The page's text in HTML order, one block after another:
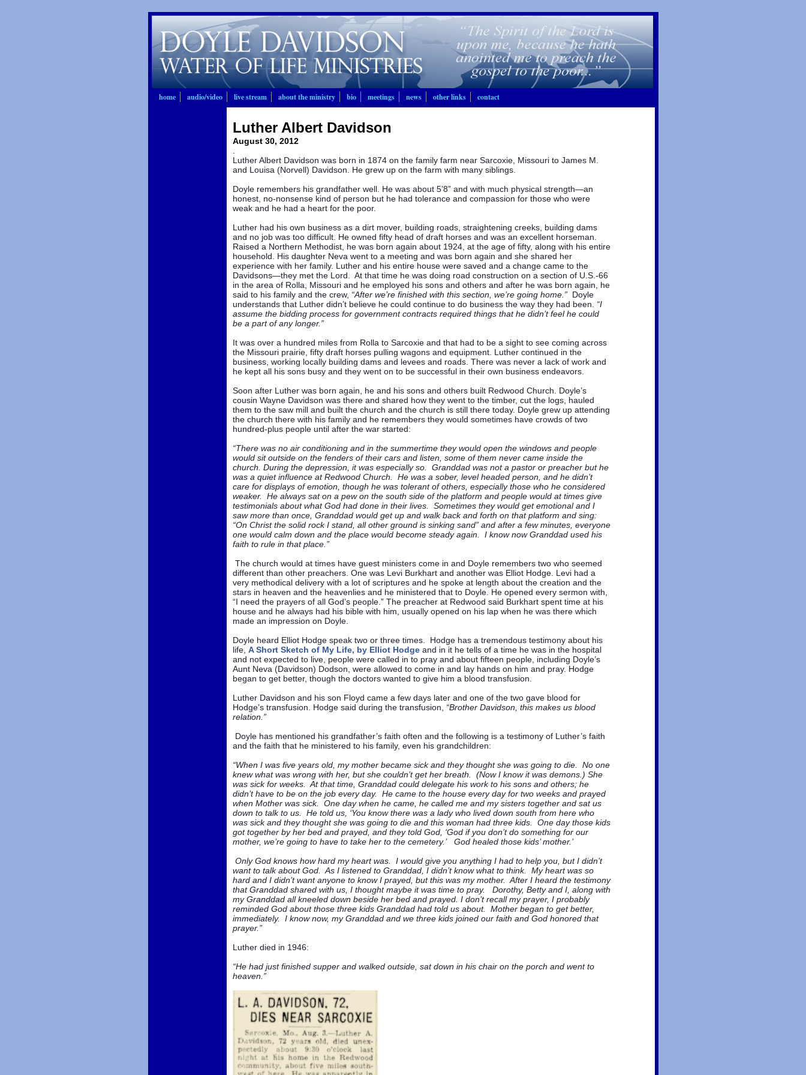
home audio/video live stream about the ministry bio meetings news other links contact
Luther Albert Davidson
August 30, 2012
Luther Albert Davidson was born in 1874 on the family farm near Sarcoxie, Missouri to James M.
and Louisa (Norvell) Davidson. He grew up on the farm with many siblings.
Doyle remembers his grandfather well. He was about 5’8” and with much physical strength—an
honest, no-nonsense kind of person but he had tolerance and compassion for those who were
weak and he had a heart for the poor.
Luther had his own business as a dirt mover, building roads, straightening creeks, building dams
and no job was too difficult. He owned fifty head of draft horses and was an excellent horseman.
Raised a Northern Methodist, he was born again about 1924, at the age of fifty, along with his entire
household. His daughter Neva went to a meeting and was born again and she shared her
experience with her family. Luther and his entire house were saved and a change came to the
Davidsons—they met the Lord. At that time he was doing road construction on a section of U.S.-66
in the area of Rolla, Missouri and he employed his sons and others and after he was born again, he
said to his family and the crew, “After we’re finished with this section, we’re going home.” Doyle
understands that Luther didn’t believe he could continue to do business the way they had been.
“I
assume the bidding process for government contracts required things that he didn’t feel he could
be a part of any longer.”
It was over a hundred miles from Rolla to Sarcoxie and that had to be a sight to see coming across
the Missouri prairie, fifty draft horses pulling wagons and equipment. Luther continued in the
business, working locally building dams and levees and roads. There was never a lack of work and
he kept all his sons busy and they went on to be successful in their own business endeavors.
Soon after Luther was born again, he and his sons and others built Redwood Church. Doyle’s
cousin Wayne Davidson was there and shared how they went to the timber, cut the logs, hauled
them to the saw mill and built the church and the church is still there today. Doyle grew up attending
the church there with his family and he remembers they would sometimes have crowds of two
hundred-plus people until after the war started:
“There was no air conditioning and in the summertime they would open the windows and people
would sit outside on the fenders of their cars and listen, some of them never came inside the
church. During the depression, it was especially so. Granddad was not a pastor or preacher but he
was a quiet influence at Redwood Church. He was a sober, level headed person, and he didn’t
care for displays of emotion, though he was tolerant of others, especially those who he considered
weaker. He always sat on a pew on the south side of the platform and people would at times give
testimonials about what God had done in their lives. Sometimes they would get emotional and I
saw more than once, Granddad would get up and walk back and forth on that platform and sing:
“On Christ the solid rock I stand, all other ground is sinking sand” and after a few minutes, everyone
one would calm down and the place would become steady again. I know now Granddad used his
faith to rule in that place.”
The church would at times have guest ministers come in and Doyle remembers two who seemed
different than other preachers. One was Levi Burkhart and another was Elliot Hodge. Levi had a
very methodical delivery with a lot of scriptures and he spoke at length about the creation and the
stars in heaven and the heavenlies and he ministered that to Doyle. He opened every sermon with,
“I need the prayers of all God’s people.” The preacher at Redwood said Burkhart spent time at his
house and he always had his bible with him, usually opened on his lap when he was there which
made an impression on Doyle.
Doyle heard Elliot Hodge speak two or three times. Hodge has a tremendous testimony about his
life, A Short Sketch of My Life, by Elliot Hodge and in it he tells of a time he was in the hospital
and not expected to live, people were called in to pray and about fifteen people, including Doyle’s
Aunt Neva (Davidson) Dodson, were allowed to come in and lay hands on him and pray. Hodge
began to get better, though the doctors wanted to give him a blood transfusion.
Luther Davidson and his son Floyd came a few days later and one of the two gave blood for
Hodge’s transfusion. Hodge said during the transfusion,
“Brother Davidson, this makes us blood
relation.”
Doyle has mentioned his grandfather’s faith often and the following is a testimony of Luther’s faith
and the faith that he ministered to his family, even his grandchildren:
“When I was five years old, my mother became sick and they thought she was going to die. No one
knew what was wrong with her, but she couldn’t get her breath. (Now I know it was demons.) She
was sick for weeks. At that time, Granddad could delegate his work to his sons and others; he
didn’t have to be on the job every day. He came to the house every day for two weeks and prayed
when Mother was sick. One day when he came, he called me and my sisters together and sat us
down to talk to us. He told us, ‘You know there was a lady who lived down south from here who
was sick and they thought she was going to die and this woman had three kids. One day those kids
got together by her bed and prayed, and they told God, ‘God if you don’t do something for our
mother, we’re going to have to take her to the cemetery.’ God healed those kids’ mother.’
Only God knows how hard my heart was. I would give you anything I had to help you, but I didn’t
want to talk about God. As I listened to Granddad, I didn’t know what to think. My heart was so
hard and I didn’t want anyone to know I prayed, but this was my mother. After I heard the testimony
that Granddad shared with us, I thought maybe it was time to pray. Dorothy, Betty and I, along with
my Granddad all kneeled down beside her bed and prayed. I don’t recall my prayer, I probably
reminded God about those three kids Granddad had told us about. Mother began to get better,
immediately. I know now, my Granddad and we three kids joined our faith and God honored that
prayer.”
Luther died in 1946:
“He had just finished supper and walked outside, sat down in his chair on the porch and went to
heaven.”